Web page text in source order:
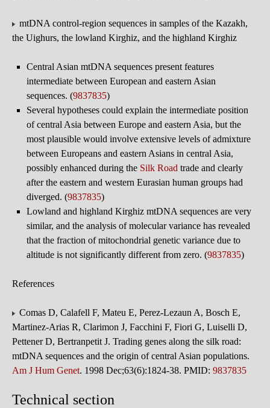
mtDNA control-region sequences in samples of the Kazakh,
the Uighurs, the lowland Kirghiz, and the highland Kirghiz
Central Asian mtDNA sequences present features
intermediate between European and eastern Asian
sequences. (9837835)
Several hypotheses could explain the intermediate position
of central Asia between Europe and eastern Asia, but the
most plausible would involve extensive levels of admixture
between Europeans and eastern Asians in central Asia,
possibly enhanced during the Silk Road trade and clearly
after the eastern and western Eurasian human groups had
diverged. (9837835)
Lowland and highland Kirghiz mtDNA sequences are very
similar, and the analysis of molecular variance has revealed
that the fraction of mitochondrial genetic variance due to
altitude is not significantly different from zero. (9837835)
References
Comas D, Calafell F, Mateu E, Perez-Lezaun A, Bosch E,
Martinez-Arias R, Clarimon J, Facchini F, Fiori G, Luiselli D,
Pettener D, Bertranpetit J. Trading genes along the silk road:
mtDNA sequences and the origin of central Asian populations.
Am J Hum Genet. 1998 Dec;63(6):1824-38. PMID: 9837835
Technical section